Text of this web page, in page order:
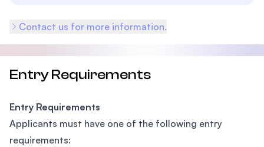
Contact us for more information.
Entry Requirements
Entry Requirements
Applicants must have one of the following entry
requirements: